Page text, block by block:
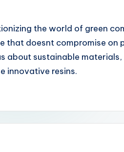
the world of green
doesnt compromise on
about sustainable
innovative resins.